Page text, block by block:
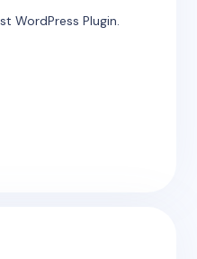
WordPress Plugin.